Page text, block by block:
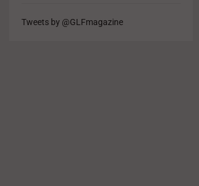
Tweets by @GLFmagazine